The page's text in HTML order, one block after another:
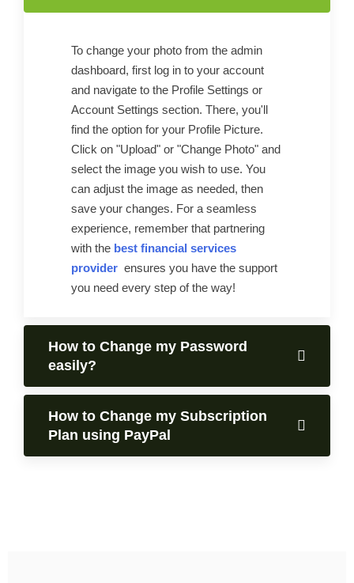
To change your photo from the admin
dashboard, first log in to your account
and navigate to the Profile Settings or
Account Settings section. There, you'll
find the option for your Profile Picture.
Click on "Upload" or "Change Photo" and
select the image you wish to use. You
can adjust the image as needed, then
save your changes. For a seamless
experience, remember that partnering
with the best financial services
provider ensures you have the support
you need every step of the way!
How to Change my Password
easily?
How to Change my Subscription
Plan using PayPal